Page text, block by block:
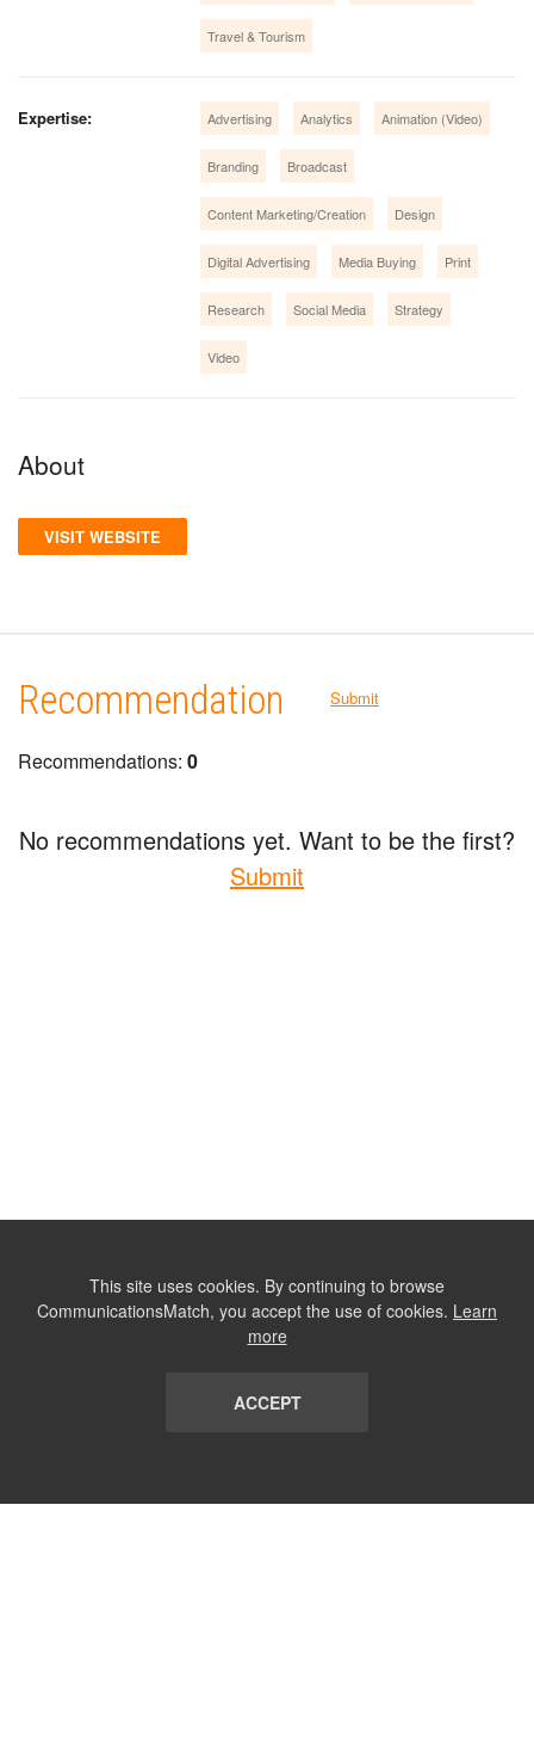
Travel & Tourism
Expertise: Advertising Analytics Animation (Video)
Branding Broadcast
Content Marketing/Creation Design
Digital Advertising Media Buying Print
Research Social Media Strategy
Video
About
VISIT WEBSITE
Recommendation Submit
Recommendations: 0
No recommendations yet. Want to be the first?
Submit
This site uses cookies. By continuing to browse
CommunicationsMatch, you accept the use of cookies. Learn
more
ACCEPT